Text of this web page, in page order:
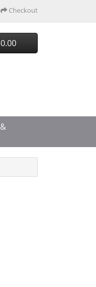
Checkout